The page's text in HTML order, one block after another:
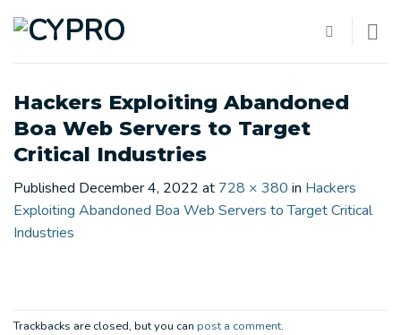
Hackers Exploiting Abandoned
Boa Web Servers to Target
Critical Industries
Published December 4, 2022 at 728 × 380 in Hackers
Exploiting Abandoned Boa Web Servers to Target Critical
Industries
Trackbacks are closed, but you can post a comment.